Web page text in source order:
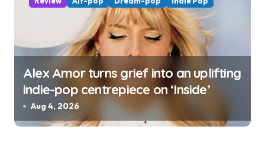
Alex Amor turns grief into an uplifting
indie-pop centrepiece on ‘Inside’
Aug 4, 2026